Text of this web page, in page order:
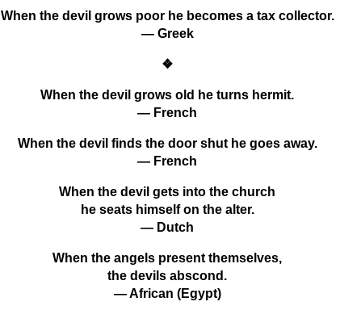
When the devil grows poor he becomes a tax collector.
— Greek
❖
When the devil grows old he turns hermit.
— French
When the devil finds the door shut he goes away.
— French
When the devil gets into the church
he seats himself on the alter.
— Dutch
When the angels present themselves,
the devils abscond.
— African (Egypt)